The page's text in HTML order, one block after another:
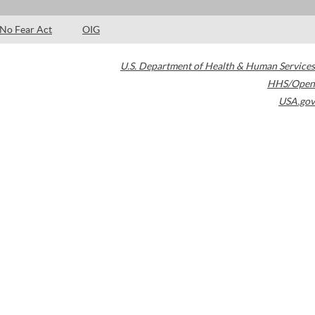
No Fear Act OIG
U.S. Department of Health & Human Services
HHS/Open
USA.gov